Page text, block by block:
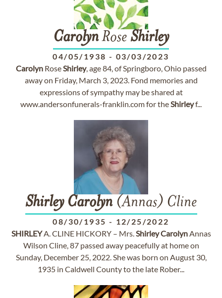
CarolynRose Shirley
04/05/1938 - 03/03/2023
CarolynRoseShirley, age 84, of Springboro, Ohio passed
away on Friday, March 3, 2023. Fond memories and
expressions of sympathy may be shared at
www.andersonfunerals-franklin.com for theShirleyf...
Shirley Carolyn(Annas) Cline
08/30/1935 - 12/25/2022
SHIRLEYA. CLINE HICKORY – Mrs.ShirleyCarolynAnnas
Wilson Cline, 87 passed away peacefully at home on
Sunday, December 25, 2022. She was born on August 30,
1935 in Caldwell County to the late Rober...